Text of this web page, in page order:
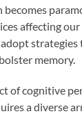
affecting our
adopt
memory.
of cognitive
a diverse